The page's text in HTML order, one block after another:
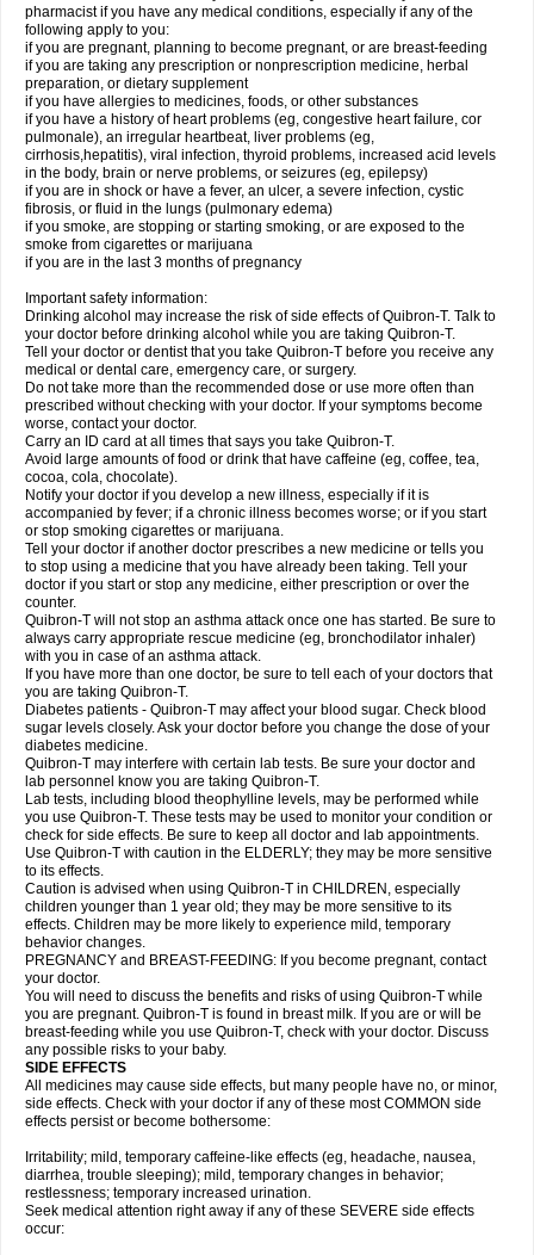
pharmacist if you have any medical conditions, especially if any of the
following apply to you:
if you are pregnant, planning to become pregnant, or are breast-feeding
if you are taking any prescription or nonprescription medicine, herbal
preparation, or dietary supplement
if you have allergies to medicines, foods, or other substances
if you have a history of heart problems (eg, congestive heart failure, cor
pulmonale), an irregular heartbeat, liver problems (eg,
cirrhosis,hepatitis), viral infection, thyroid problems, increased acid levels
in the body, brain or nerve problems, or seizures (eg, epilepsy)
if you are in shock or have a fever, an ulcer, a severe infection, cystic
fibrosis, or fluid in the lungs (pulmonary edema)
if you smoke, are stopping or starting smoking, or are exposed to the
smoke from cigarettes or marijuana
if you are in the last 3 months of pregnancy
Important safety information:
Drinking alcohol may increase the risk of side effects of Quibron-T. Talk to
your doctor before drinking alcohol while you are taking Quibron-T.
Tell your doctor or dentist that you take Quibron-T before you receive any
medical or dental care, emergency care, or surgery.
Do not take more than the recommended dose or use more often than
prescribed without checking with your doctor. If your symptoms become
worse, contact your doctor.
Carry an ID card at all times that says you take Quibron-T.
Avoid large amounts of food or drink that have caffeine (eg, coffee, tea,
cocoa, cola, chocolate).
Notify your doctor if you develop a new illness, especially if it is
accompanied by fever; if a chronic illness becomes worse; or if you start
or stop smoking cigarettes or marijuana.
Tell your doctor if another doctor prescribes a new medicine or tells you
to stop using a medicine that you have already been taking. Tell your
doctor if you start or stop any medicine, either prescription or over the
counter.
Quibron-T will not stop an asthma attack once one has started. Be sure to
always carry appropriate rescue medicine (eg, bronchodilator inhaler)
with you in case of an asthma attack.
If you have more than one doctor, be sure to tell each of your doctors that
you are taking Quibron-T.
Diabetes patients - Quibron-T may affect your blood sugar. Check blood
sugar levels closely. Ask your doctor before you change the dose of your
diabetes medicine.
Quibron-T may interfere with certain lab tests. Be sure your doctor and
lab personnel know you are taking Quibron-T.
Lab tests, including blood theophylline levels, may be performed while
you use Quibron-T. These tests may be used to monitor your condition or
check for side effects. Be sure to keep all doctor and lab appointments.
Use Quibron-T with caution in the ELDERLY; they may be more sensitive
to its effects.
Caution is advised when using Quibron-T in CHILDREN, especially
children younger than 1 year old; they may be more sensitive to its
effects. Children may be more likely to experience mild, temporary
behavior changes.
PREGNANCY and BREAST-FEEDING: If you become pregnant, contact
your doctor.
You will need to discuss the benefits and risks of using Quibron-T while
you are pregnant. Quibron-T is found in breast milk. If you are or will be
breast-feeding while you use Quibron-T, check with your doctor. Discuss
any possible risks to your baby.
SIDE EFFECTS
All medicines may cause side effects, but many people have no, or minor,
side effects. Check with your doctor if any of these most COMMON side
effects persist or become bothersome:
Irritability; mild, temporary caffeine-like effects (eg, headache, nausea,
diarrhea, trouble sleeping); mild, temporary changes in behavior;
restlessness; temporary increased urination.
Seek medical attention right away if any of these SEVERE side effects
occur: